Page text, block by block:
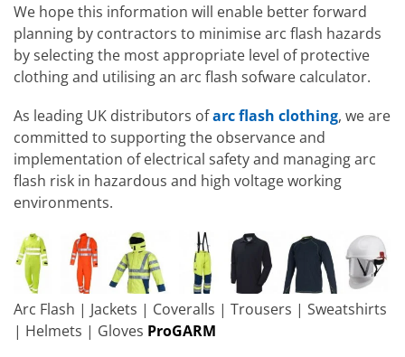
We hope this information will enable better forward
planning by contractors to minimise arc flash hazards
by selecting the most appropriate level of protective
clothing and utilising an arc flash sofware calculator.
As leading UK distributors ofarc flash clothing, we are
committed to supporting the observance and
implementation of electrical safety and managing arc
flash risk in hazardous and high voltage working
environments.
Arc Flash | Jackets | Coveralls | Trousers | Sweatshirts
| Helmets | Gloves ProGARM